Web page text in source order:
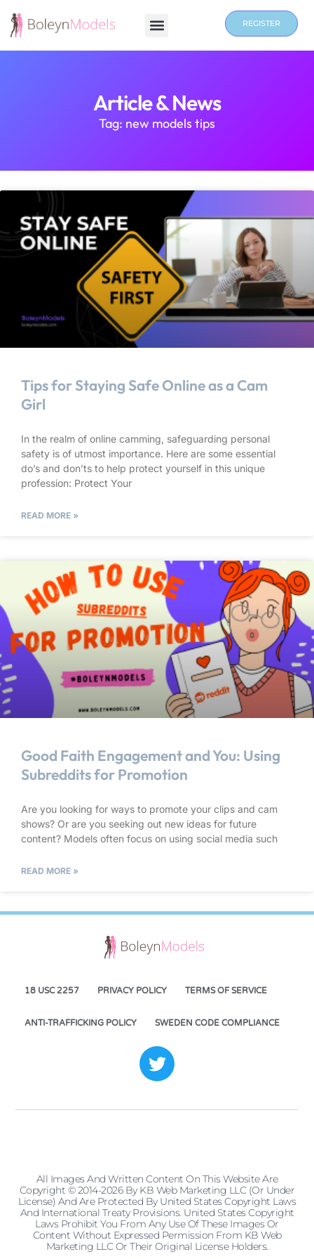
REGISTER
Article & News
Tag: new models tips
Tips for Staying Safe Online as a Cam
Girl
In the realm of online camming, safeguarding personal
safety is of utmost importance. Here are some essential
do’s and don’ts to help protect yourself in this unique
profession: Protect Your
READ MORE »
Good Faith Engagement and You: Using
Subreddits for Promotion
Are you looking for ways to promote your clips and cam
shows? Or are you seeking out new ideas for future
content? Models often focus on using social media such
READ MORE »
18 USC 2257 PRIVACY POLICY TERMS OF SERVICE
ANTI-TRAFFICKING POLICY SWEDEN CODE COMPLIANCE
All Images And Written Content On This Website Are
Copyright © 2014-2026 By KB Web Marketing LLC (or Under
License) And Are Protected By United States Copyright Laws
And International Treaty Provisions. United States Copyright
Laws Prohibit You From Any Use Of These Images Or
Content Without Expressed Permission From KB Web
Marketing LLC Or Their Original License Holders.